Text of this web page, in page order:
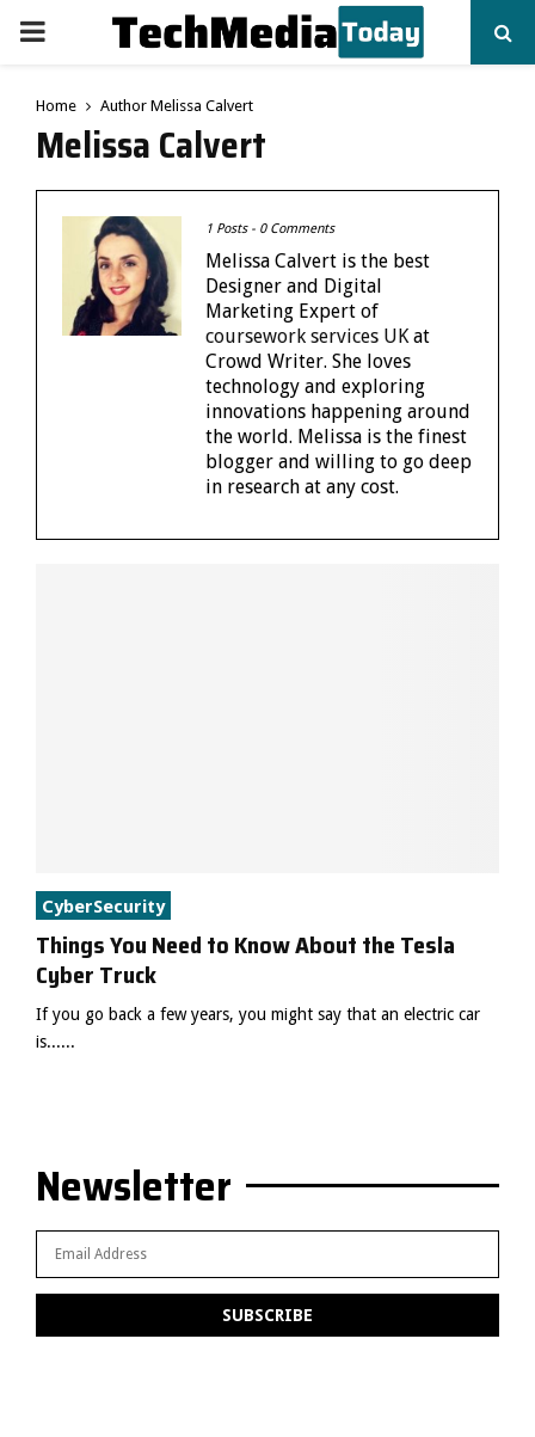
PRIMARY
MENU
Home Author Melissa Calvert
Melissa Calvert
1 Posts- 0 Comments
Melissa Calvert is the best
Designer and Digital
Marketing Expert of
coursework services UKat
Crowd Writer. She loves
technology and exploring
innovations happening around
the world. Melissa is the finest
blogger and willing to go deep
in research at any cost.
CyberSecurity
Things You Need to Know About the Tesla
Cyber Truck
If you go back a few years, you might say that an electric car
is......
Newsletter